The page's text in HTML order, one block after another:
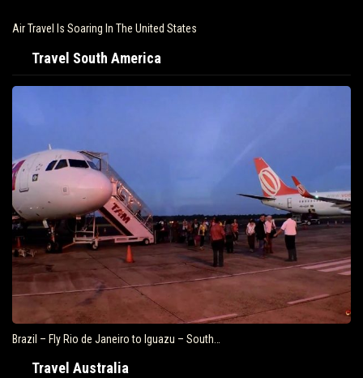
Driving and Travel Restrictions Across the United States
Travel South America
Best food ever in South America!! Montevideo Uruguay Travel…
Travel Australia